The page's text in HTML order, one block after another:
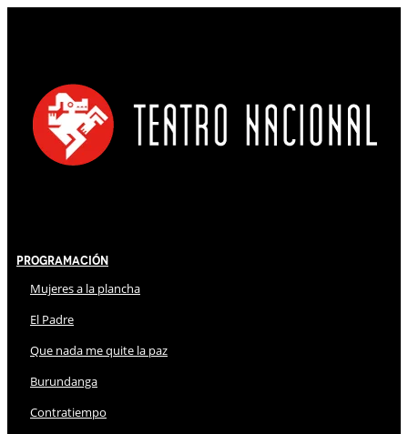
Programación
Mujeres a la plancha
El Padre
Que nada me quite la paz
Burundanga
Contratiempo